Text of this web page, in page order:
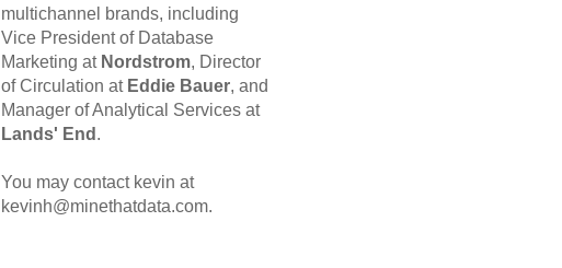
multichannel brands, including
Vice President of Database
Marketing at Nordstrom, Director
of Circulation at Eddie Bauer, and
Manager of Analytical Services at
Lands' End .
You may contact kevin at
kevinh@minethatdata.com.